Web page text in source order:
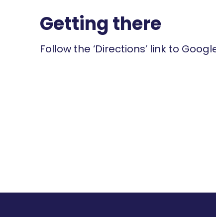
Getting there
Follow the ‘Directions’ link to